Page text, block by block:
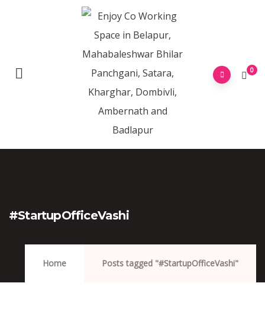
0
#StartupOfficeVashi
Home Posts tagged "#StartupOfficeVashi"